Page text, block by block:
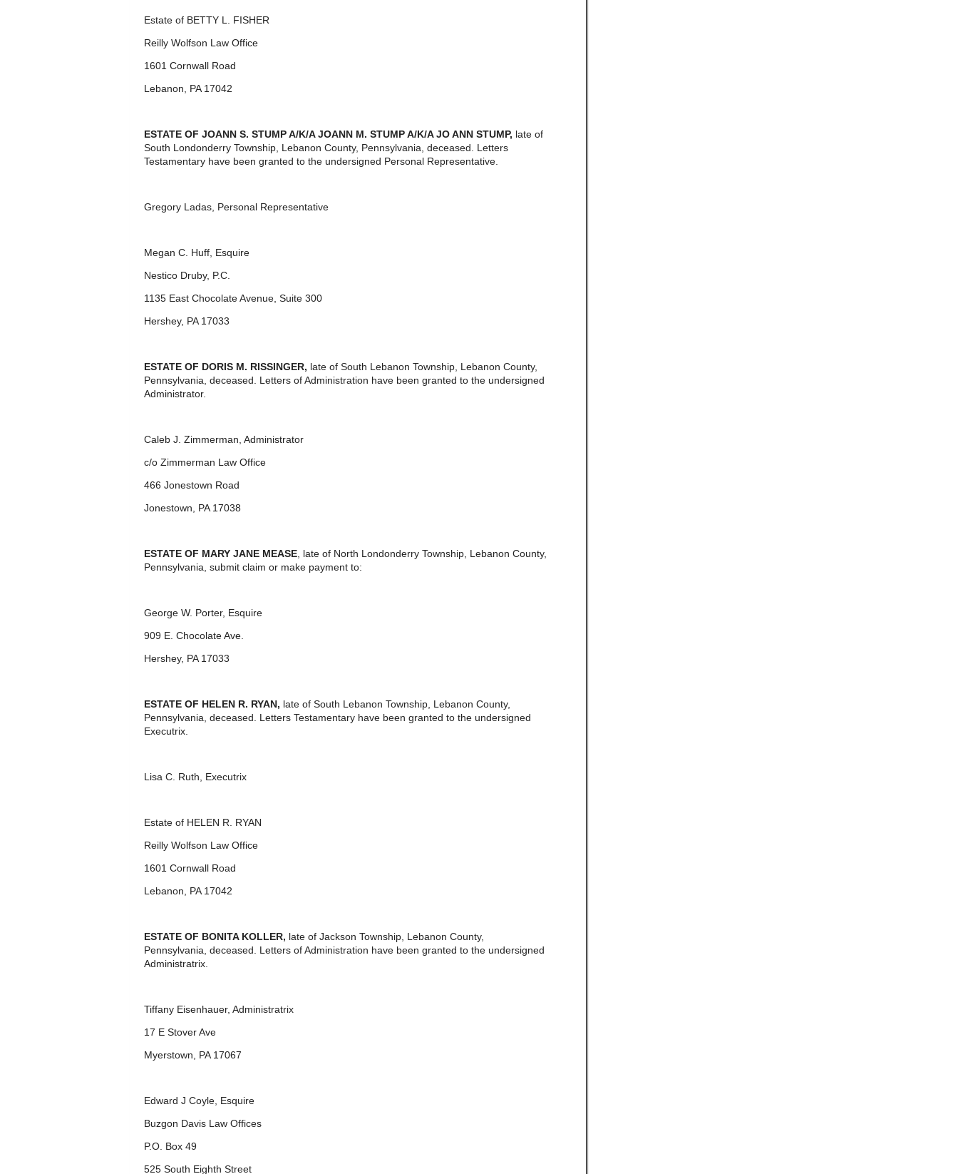
Estate of BETTY L. FISHER
Reilly Wolfson Law Office
1601 Cornwall Road
Lebanon, PA 17042
ESTATE OF JOANN S. STUMP A/K/A JOANN M. STUMP A/K/A JO ANN STUMP, late of
South Londonderry Township, Lebanon County, Pennsylvania, deceased. Letters
Testamentary have been granted to the undersigned Personal Representative.
Gregory Ladas, Personal Representative
Megan C. Huff, Esquire
Nestico Druby, P.C.
1135 East Chocolate Avenue, Suite 300
Hershey, PA 17033
ESTATE OF DORIS M. RISSINGER, late of South Lebanon Township, Lebanon County,
Pennsylvania, deceased. Letters of Administration have been granted to the undersigned
Administrator.
Caleb J. Zimmerman, Administrator
c/o Zimmerman Law Office
466 Jonestown Road
Jonestown, PA 17038
ESTATE OF MARY JANE MEASE, late of North Londonderry Township, Lebanon County,
Pennsylvania, submit claim or make payment to:
George W. Porter, Esquire
909 E. Chocolate Ave.
Hershey, PA 17033
ESTATE OF HELEN R. RYAN, late of South Lebanon Township, Lebanon County,
Pennsylvania, deceased. Letters Testamentary have been granted to the undersigned
Executrix.
Lisa C. Ruth, Executrix
Estate of HELEN R. RYAN
Reilly Wolfson Law Office
1601 Cornwall Road
Lebanon, PA 17042
ESTATE OF BONITA KOLLER, late of Jackson Township, Lebanon County,
Pennsylvania, deceased. Letters of Administration have been granted to the undersigned
Administratrix.
Tiffany Eisenhauer, Administratrix
17 E Stover Ave
Myerstown, PA 17067
Edward J Coyle, Esquire
Buzgon Davis Law Offices
P.O. Box 49
525 South Eighth Street